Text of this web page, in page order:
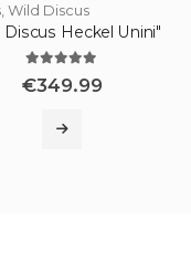
,Wild Discus
Discus Heckel Unini"
€349.99